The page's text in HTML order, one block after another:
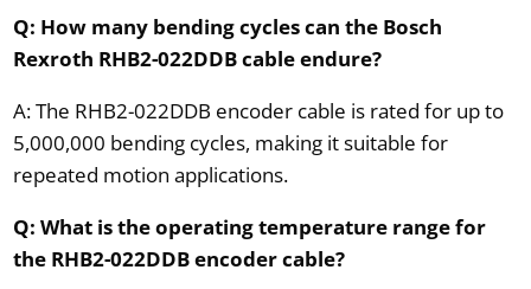
Q: How many bending cycles can the Bosch
Rexroth RHB2-022DDB cable endure?
A: The RHB2-022DDB encoder cable is rated for up to
5,000,000 bending cycles, making it suitable for
repeated motion applications.
Q: What is the operating temperature range for
the RHB2-022DDB encoder cable?